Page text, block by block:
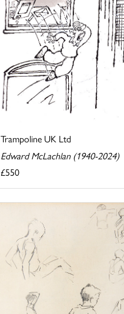
Trampoline UK Ltd
Edward McLachlan (1940-2024)
£550